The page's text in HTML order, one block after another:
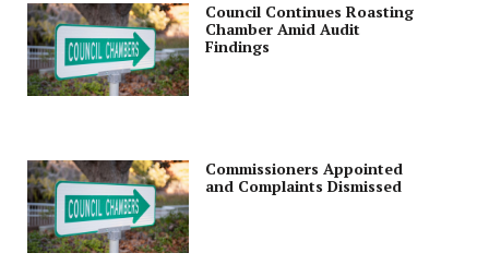
Council Continues Roasting
Chamber Amid Audit
Findings
Commissioners Appointed
and Complaints Dismissed